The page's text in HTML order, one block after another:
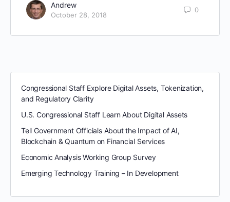
Andrew
October 28, 2018
0
Congressional Staff Explore Digital Assets, Tokenization,
and Regulatory Clarity
U.S. Congressional Staff Learn About Digital Assets
Tell Government Officials About the Impact of AI,
Blockchain & Quantum on Financial Services
Economic Analysis Working Group Survey
Emerging Technology Training – In Development